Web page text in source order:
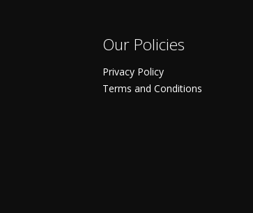
Our Policies
Privacy Policy
Terms and Conditions